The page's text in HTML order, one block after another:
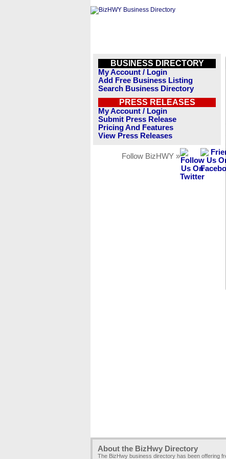
BUSINESS DIRECTORY
My Account / Login
Add Free Business Listing
Search Business Directory
PRESS RELEASES
My Account / Login
Submit Press Release
Pricing And Features
View Press Releases
Follow BizHWY »
About the BizHwy Directory
The BizHwy business directory has been offering